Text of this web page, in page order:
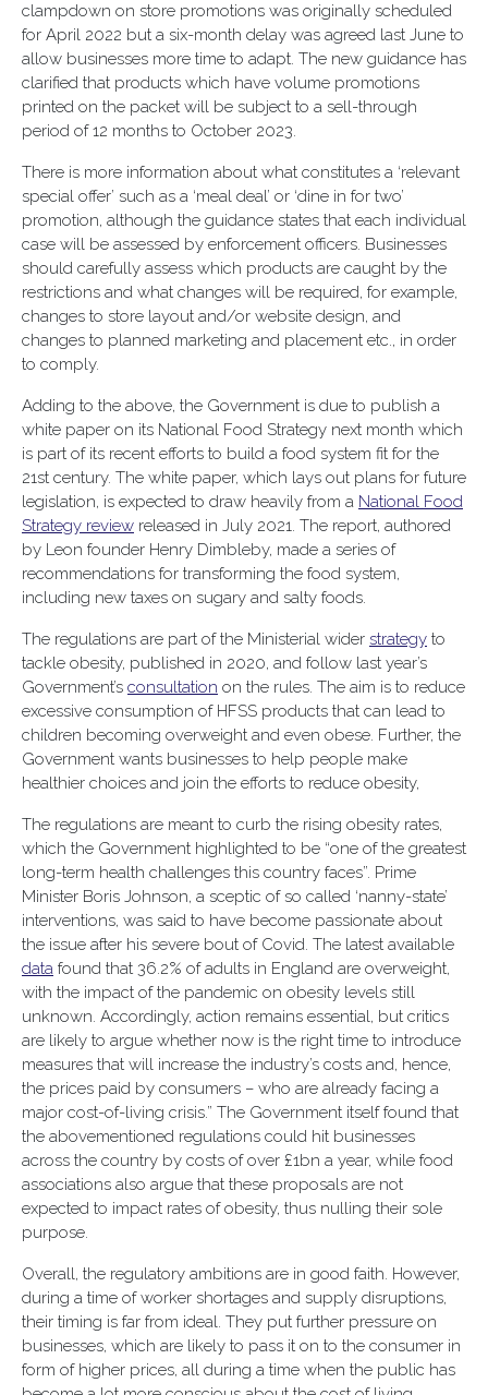
clampdown on store promotions was originally scheduled
for April 2022 but a six-month delay was agreed last June to
allow businesses more time to adapt. The new guidance has
clarified that products which have volume promotions
printed on the packet will be subject to a sell-through
period of 12 months to October 2023.
There is more information about what constitutes a ‘relevant
special offer’ such as a ‘meal deal’ or ‘dine in for two’
promotion, although the guidance states that each individual
case will be assessed by enforcement officers. Businesses
should carefully assess which products are caught by the
restrictions and what changes will be required, for example,
changes to store layout and/or website design, and
changes to planned marketing and placement etc., in order
to comply.
Adding to the above, the Government is due to publish a
white paper on its National Food Strategy next month which
is part of its recent efforts to build a food system fit for the
21st century. The white paper, which lays out plans for future
legislation, is expected to draw heavily from a National Food
Strategy review released in July 2021. The report, authored
by Leon founder Henry Dimbleby, made a series of
recommendations for transforming the food system,
including new taxes on sugary and salty foods.
The regulations are part of the Ministerial wider strategy to
tackle obesity, published in 2020, and follow last year’s
Government’s consultation on the rules. The aim is to reduce
excessive consumption of HFSS products that can lead to
children becoming overweight and even obese. Further, the
Government wants businesses to help people make
healthier choices and join the efforts to reduce obesity,
The regulations are meant to curb the rising obesity rates,
which the Government highlighted to be “one of the greatest
long-term health challenges this country faces”. Prime
Minister Boris Johnson, a sceptic of so called ‘nanny-state’
interventions, was said to have become passionate about
the issue after his severe bout of Covid. The latest available
data found that 36.2% of adults in England are overweight,
with the impact of the pandemic on obesity levels still
unknown. Accordingly, action remains essential, but critics
are likely to argue whether now is the right time to introduce
measures that will increase the industry’s costs and, hence,
the prices paid by consumers – who are already facing a
major cost-of-living crisis.” The Government itself found that
the abovementioned regulations could hit businesses
across the country by costs of over £1bn a year, while food
associations also argue that these proposals are not
expected to impact rates of obesity, thus nulling their sole
purpose.
Overall, the regulatory ambitions are in good faith. However,
during a time of worker shortages and supply disruptions,
their timing is far from ideal. They put further pressure on
businesses, which are likely to pass it on to the consumer in
form of higher prices, all during a time when the public has